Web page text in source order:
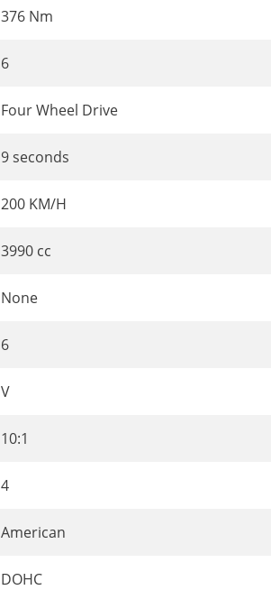
376 Nm
6
Four Wheel Drive
9 seconds
200 KM/H
3990 cc
None
6
V
10:1
4
American
DOHC